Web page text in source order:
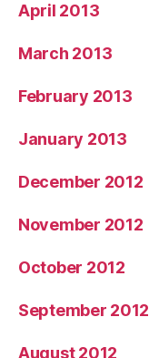
April 2013
March 2013
February 2013
January 2013
December 2012
November 2012
October 2012
September 2012
August 2012